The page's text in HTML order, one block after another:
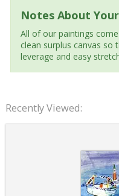
Notes About
All of our paintings
clean surplus canvas so
leverage and easy
Recently Viewed: